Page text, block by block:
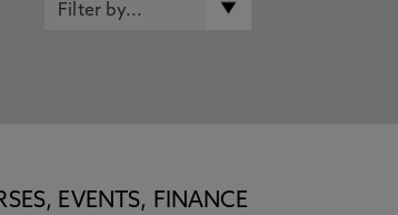
EVENTS, FINANCE